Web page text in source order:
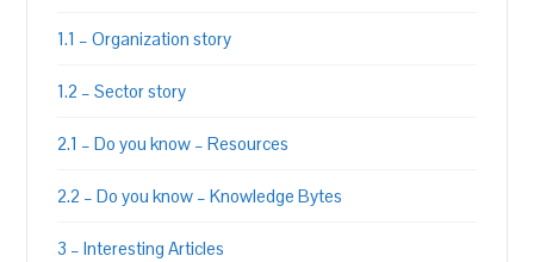
1.1 – Organization story
1.2 – Sector story
2.1 – Do you know – Resources
2.2 – Do you know – Knowledge Bytes
3 – Interesting Articles